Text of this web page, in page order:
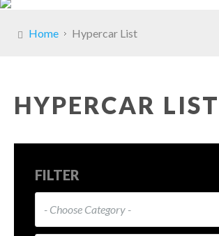
Home Hypercar List
HYPERCAR LIST
FILTER